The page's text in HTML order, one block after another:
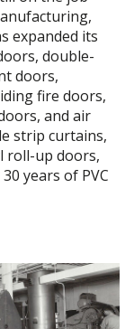
expanded its
double-
doors,
fire doors,
and air
strip curtains,
roll-up doors,
years of PVC